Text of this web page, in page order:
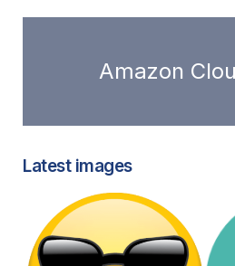
Amazon
Latest images